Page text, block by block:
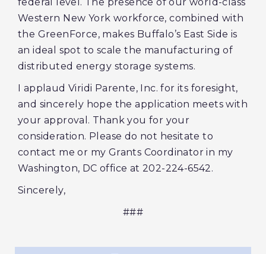
Western New York workforce, combined with
the GreenForce, makes Buffalo’s East Side is
an ideal spot to scale the manufacturing of
distributed energy storage systems.
I applaud Viridi Parente, Inc. for its foresight,
and sincerely hope the application meets with
your approval. Thank you for your
consideration. Please do not hesitate to
contact me or my Grants Coordinator in my
Washington, DC office at 202-224-6542.
Sincerely,
###